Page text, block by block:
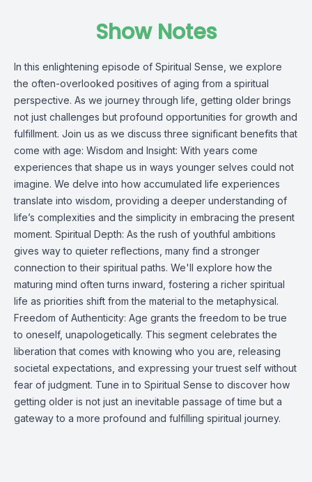
Show Notes
In this enlightening episode of Spiritual Sense, we explore
the often-overlooked positives of aging from a spiritual
perspective. As we journey through life, getting older brings
not just challenges but profound opportunities for growth and
fulfillment. Join us as we discuss three significant benefits that
come with age: Wisdom and Insight: With years come
experiences that shape us in ways younger selves could not
imagine. We delve into how accumulated life experiences
translate into wisdom, providing a deeper understanding of
life’s complexities and the simplicity in embracing the present
moment. Spiritual Depth: As the rush of youthful ambitions
gives way to quieter reflections, many find a stronger
connection to their spiritual paths. We'll explore how the
maturing mind often turns inward, fostering a richer spiritual
life as priorities shift from the material to the metaphysical.
Freedom of Authenticity: Age grants the freedom to be true
to oneself, unapologetically. This segment celebrates the
liberation that comes with knowing who you are, releasing
societal expectations, and expressing your truest self without
fear of judgment. Tune in to Spiritual Sense to discover how
getting older is not just an inevitable passage of time but a
gateway to a more profound and fulfilling spiritual journey.